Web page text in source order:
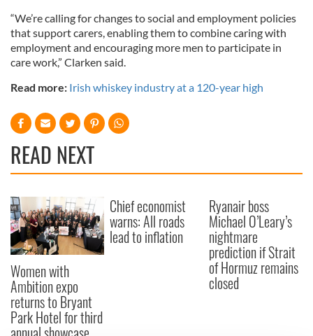
“We’re calling for changes to social and employment policies
that support carers, enabling them to combine caring with
employment and encouraging more men to participate in
care work,” Clarken said.
Read more: Irish whiskey industry at a 120-year high
READ NEXT
Women with
Ambition expo
returns to Bryant
Park Hotel for third
Chief economist
warns: All roads
lead to inflation
Ryanair boss
Michael O’Leary’s
nightmare
prediction if Strait
of Hormuz remains
closed